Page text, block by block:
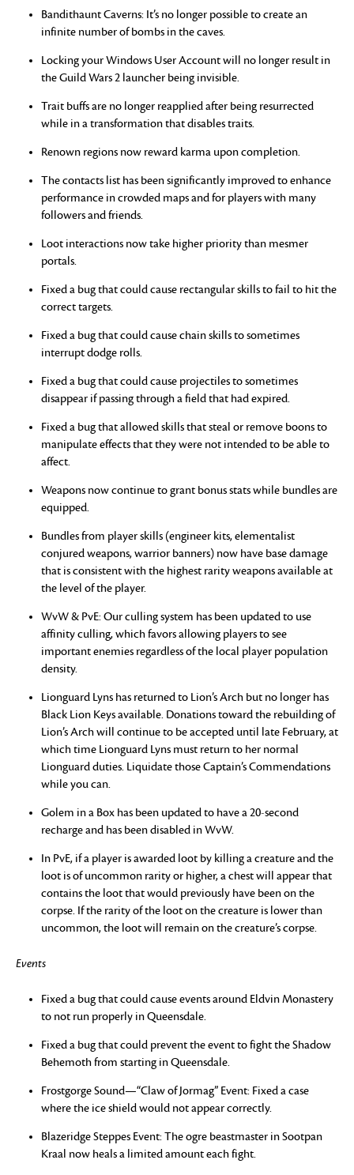
Bandithaunt Caverns: It’s no longer possible to create an
infinite number of bombs in the caves.
Locking your Windows User Account will no longer result in
the Guild Wars 2 launcher being invisible.
Trait buffs are no longer reapplied after being resurrected
while in a transformation that disables traits.
Renown regions now reward karma upon completion.
The contacts list has been significantly improved to enhance
performance in crowded maps and for players with many
followers and friends.
Loot interactions now take higher priority than mesmer
portals.
Fixed a bug that could cause rectangular skills to fail to hit the
correct targets.
Fixed a bug that could cause chain skills to sometimes
interrupt dodge rolls.
Fixed a bug that could cause projectiles to sometimes
disappear if passing through a field that had expired.
Fixed a bug that allowed skills that steal or remove boons to
manipulate effects that they were not intended to be able to
affect.
Weapons now continue to grant bonus stats while bundles are
equipped.
Bundles from player skills (engineer kits, elementalist
conjured weapons, warrior banners) now have base damage
that is consistent with the highest rarity weapons available at
the level of the player.
WvW & PvE: Our culling system has been updated to use
affinity culling, which favors allowing players to see
important enemies regardless of the local player population
density.
Lionguard Lyns has returned to Lion’s Arch but no longer has
Black Lion Keys available. Donations toward the rebuilding of
Lion’s Arch will continue to be accepted until late February, at
which time Lionguard Lyns must return to her normal
Lionguard duties. Liquidate those Captain’s Commendations
while you can.
Golem in a Box has been updated to have a 20-second
recharge and has been disabled in WvW.
In PvE, if a player is awarded loot by killing a creature and the
loot is of uncommon rarity or higher, a chest will appear that
contains the loot that would previously have been on the
corpse. If the rarity of the loot on the creature is lower than
uncommon, the loot will remain on the creature’s corpse.
Events
Fixed a bug that could cause events around Eldvin Monastery
to not run properly in Queensdale.
Fixed a bug that could prevent the event to fight the Shadow
Behemoth from starting in Queensdale.
Frostgorge Sound—“Claw of Jormag” Event: Fixed a case
where the ice shield would not appear correctly.
Blazeridge Steppes Event: The ogre beastmaster in Sootpan
Kraal now heals a limited amount each fight.